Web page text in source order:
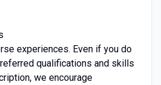
experiences. Even if you do
qualifications and skills
we encourage